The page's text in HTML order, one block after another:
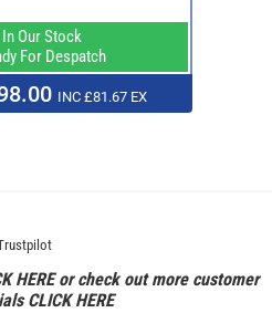
In Our Stock
For Despatch
INC £81.67 EX
HEREor check out more customer
CLICK HERE